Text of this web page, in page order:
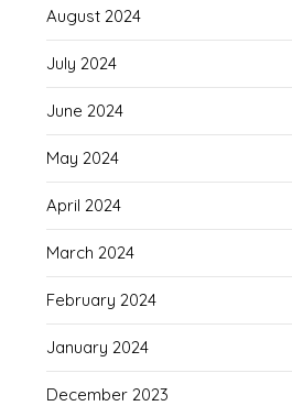
August 2024
July 2024
June 2024
May 2024
April 2024
March 2024
February 2024
January 2024
December 2023